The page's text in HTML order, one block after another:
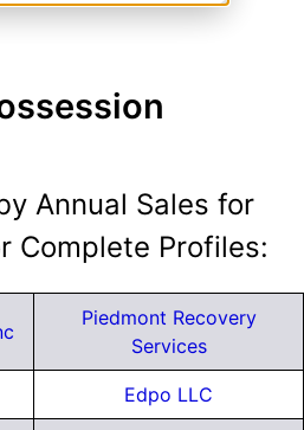
Annual Sales for
Complete Profiles:
Piedmont Recovery
Services
Edpo LLC